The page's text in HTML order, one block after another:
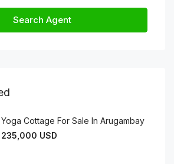
Search Agent
Yoga Cottage For Sale In Arugambay
235,000 USD